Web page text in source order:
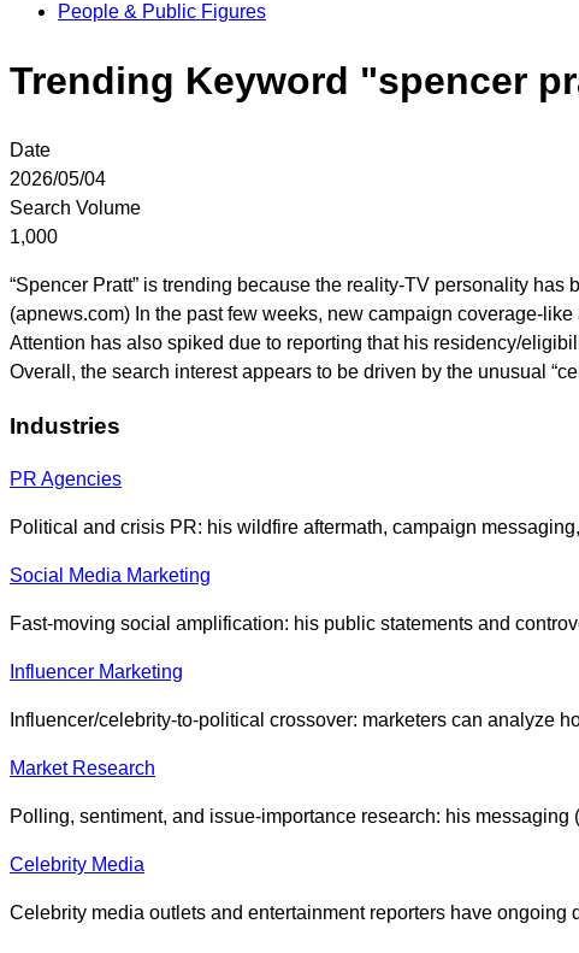
People & Public Figures
Trending Keyword "spencer
Date
2026/05/04
Search Volume
1,000
“Spencer Pratt” is trending because the reality-TV personality
(apnews.com) In the past few weeks, new campaign coverage-
Attention has also spiked due to reporting that his residency/
Overall, the search interest appears to be driven by the unusual
Industries
PR Agencies
Political and crisis PR: his wildfire aftermath, campaign
Social Media Marketing
Fast-moving social amplification: his public statements and
Influencer Marketing
Influencer/celebrity-to-political crossover: marketers can analyze
Market Research
Polling, sentiment, and issue-importance research: his
Celebrity Media
Celebrity media outlets and entertainment reporters have